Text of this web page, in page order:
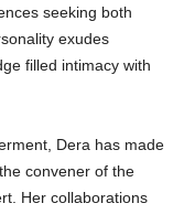
seeking both
exudes
filled intimacy with
Dera has made
convener of the
Her collaborations